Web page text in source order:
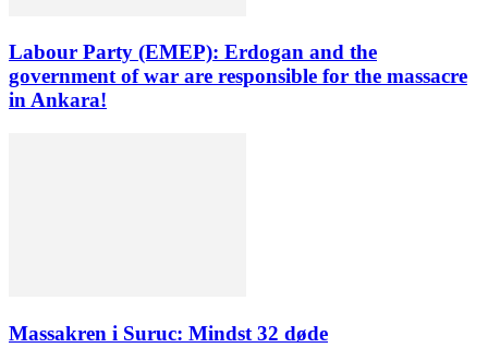
Labour Party (EMEP): Erdogan and the
government of war are responsible for the massacre
in Ankara!
Massakren i Suruc: Mindst 32 døde